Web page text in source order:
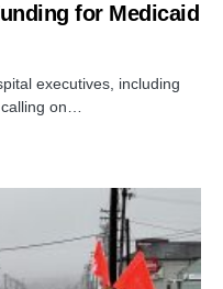
for Medicaid
executives, including
calling on…